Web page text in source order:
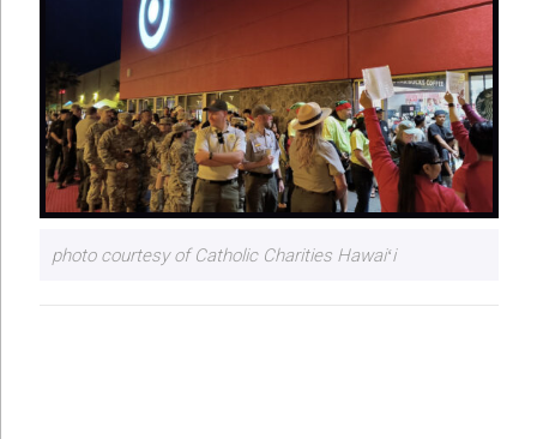
photo courtesy of Catholic Charities Hawaiʻi